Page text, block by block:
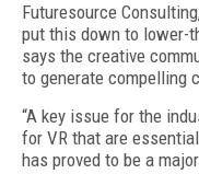
Futuresource
put this down to lower-
says the creative
to generate compelling
“A key issue for the
for VR that are
has proved to be a